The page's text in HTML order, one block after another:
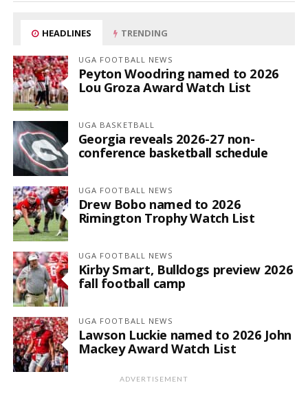
HEADLINES TRENDING
UGA FOOTBALL NEWS
Peyton Woodring named to 2026
Lou Groza Award Watch List
UGA BASKETBALL
Georgia reveals 2026-27 non-
conference basketball schedule
UGA FOOTBALL NEWS
Drew Bobo named to 2026
Rimington Trophy Watch List
UGA FOOTBALL NEWS
Kirby Smart, Bulldogs preview 2026
fall football camp
UGA FOOTBALL NEWS
Lawson Luckie named to 2026 John
Mackey Award Watch List
ADVERTISEMENT